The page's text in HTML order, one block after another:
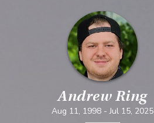
Andrew Ring
Aug 11, 1998 - Jul 15, 2025